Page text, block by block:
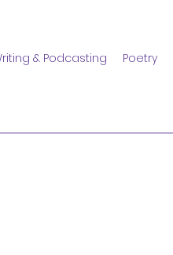
& Podcasting Poetry